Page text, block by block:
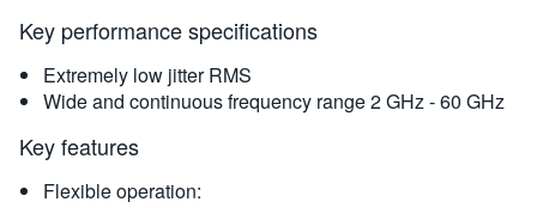
Key performance specifications
Extremely low jitter RMS
Wide and continuous frequency range 2 GHz - 60 GHz
Key features
Flexible operation: